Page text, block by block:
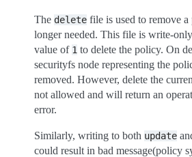
The delete file is used to remove
longer needed. This file is write-
value of 1 to delete the policy. On
securityfs node representing the
removed. However, delete the
not allowed and will return an
error.
Similarly, writing to both update
could result in bad message(policy